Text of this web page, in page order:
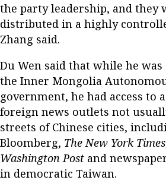
the party leadership, and they
distributed in a highly
Zhang said.
Du Wen said that while he
the Inner Mongolia
government, he had access to
foreign news outlets not
streets of Chinese cities,
Bloomberg, The New York Times
Washington Post and
in democratic Taiwan.